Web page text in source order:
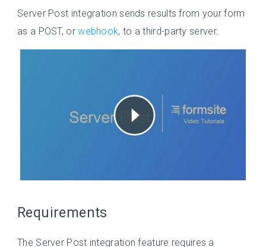
Server Post integration sends results from your form
as a POST, orwebhook, to a third-party server.
Requirements
The Server Post integration feature requires a